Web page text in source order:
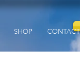
SHOP CONTACT